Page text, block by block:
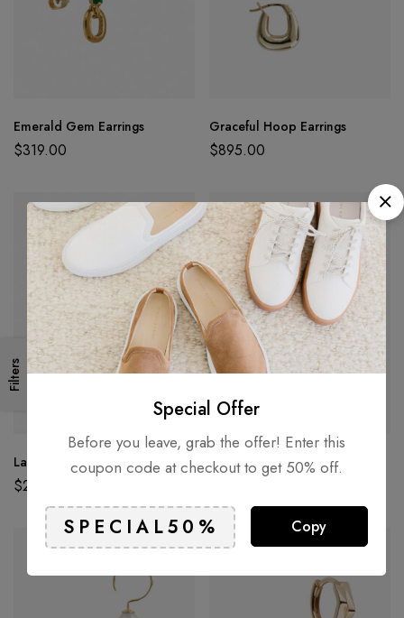
Filters
Emerald Gem Earrings
$319.00
Graceful Hoop Earrings
$895.00
Large Asymmetric Earrings
$295.00
Long Pearl Shower Earrings
Special Offer
Before you leave, grab the offer! Enter this
coupon code at checkout to get 50% off.
Copy